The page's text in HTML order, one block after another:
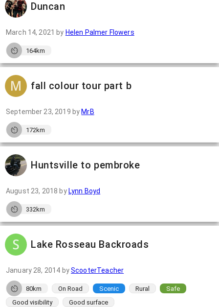
Duncan
March 14, 2021 by Helen Palmer Flowers
164km
fall colour tour part b
September 23, 2019 by MrB
172km
Huntsville to pembroke
August 23, 2018 by Lynn Boyd
332km
Lake Rosseau Backroads
January 28, 2014 byScooterTeacher
80km On Road Scenic Rural
Safe
Good visibility
Good surface